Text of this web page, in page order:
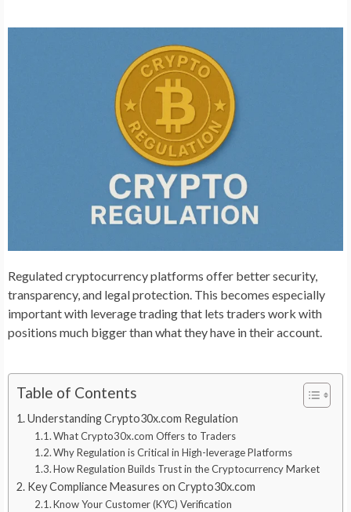
Regulated cryptocurrency platforms offer better security,
transparency, and legal protection. This becomes especially
important with leverage trading that lets traders work with
positions much bigger than what they have in their account.
Table of Contents
Understanding Crypto30x.com Regulation
What Crypto30x.com Offers to Traders
Why Regulation is Critical in High-leverage Platforms
How Regulation Builds Trust in the Cryptocurrency Market
Key Compliance Measures on Crypto30x.com
Know Your Customer (KYC) Verification